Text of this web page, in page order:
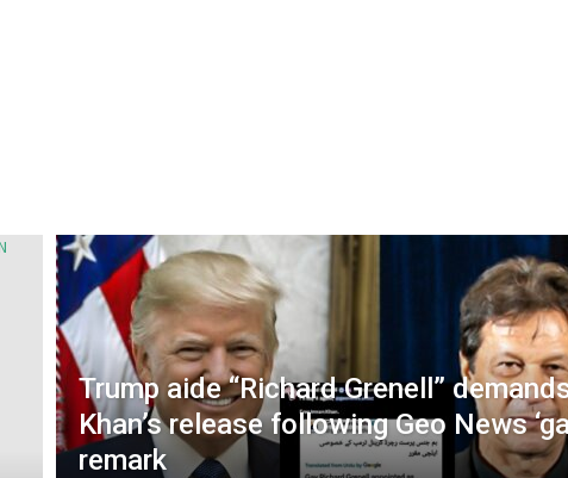
Trump aide “Richard Grenell”
Khan’s release following Geo News
remark